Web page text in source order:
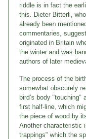
riddle is in fact the
this. Dieter Bitterli,
already been
commentaries,
originated in Britain
the winter and was
authors of later
The process of the
somewhat obscurely
bird’s body "touching"
first half-line, which
the piece of wood by
Another characteristic
trappings" which the